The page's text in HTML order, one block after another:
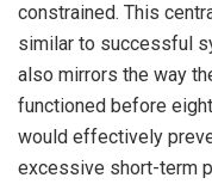
constrained. This
similar to successful
also mirrors the way
functioned before
would effectively
excessive short-term